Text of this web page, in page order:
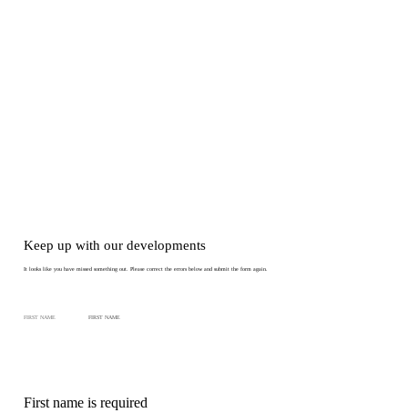
Keep up with our developments
It looks like you have missed something out. Please correct the errors below and submit the form again.
FIRST NAME
First name is required